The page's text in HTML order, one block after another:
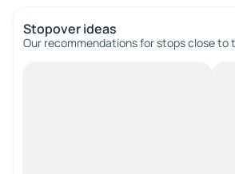
Stopover ideas
Our recommendations for stops close to